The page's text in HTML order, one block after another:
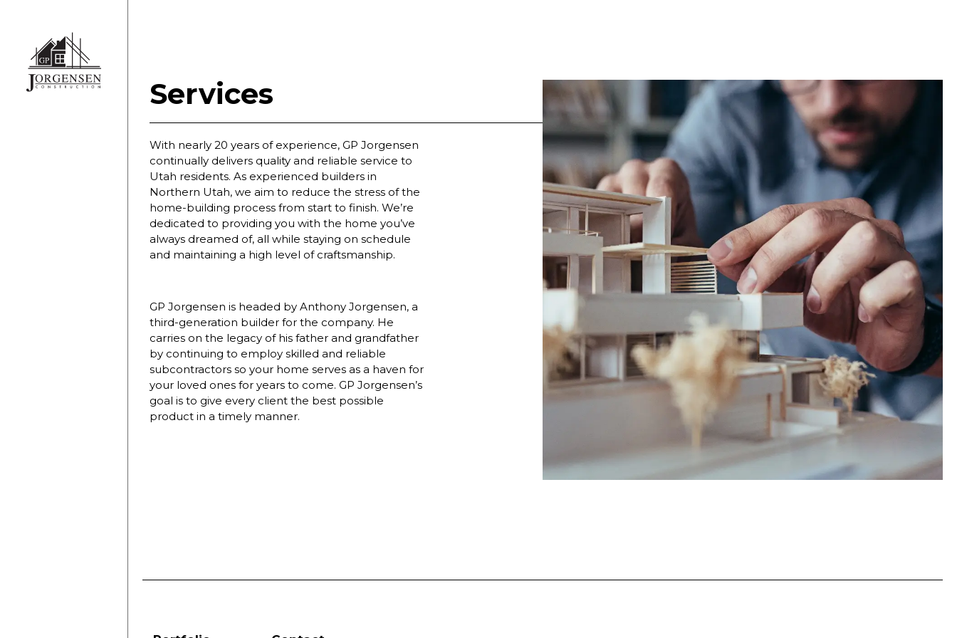
Services
With nearly 20 years of experience, GP Jorgensen
continually delivers quality and reliable service to
Utah residents. As experienced builders in
Northern Utah, we aim to reduce the stress of the
home-building process from start to finish. We’re
dedicated to providing you with the home you’ve
always dreamed of, all while staying on schedule
and maintaining a high level of craftsmanship.
GP Jorgensen is headed by Anthony Jorgensen, a
third-generation builder for the company. He
carries on the legacy of his father and grandfather
by continuing to employ skilled and reliable
subcontractors so your home serves as a haven for
your loved ones for years to come. GP Jorgensen’s
goal is to give every client the best possible
product in a timely manner.